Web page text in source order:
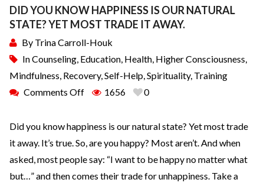
DID YOU KNOW HAPPINESS IS OUR NATURAL
STATE? YET MOST TRADE IT AWAY.
By Trina Carroll-Houk
InCounseling, Education, Health, Higher Consciousness,
Mindfulness, Recovery,Self-Help,Spirituality, Training
Comments Off
1656 0
Did you know happiness is our natural state? Yet most trade
it away. It’s true. So, are you happy? Most aren’t. And when
asked, most people say: “I want to be happy no matter what
but…” and then comes their trade for unhappiness. Take a